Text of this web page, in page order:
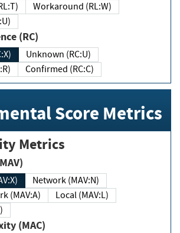
fix (RL:T)
Workaround (RL:W)
(RL:U)
(RC)
Unknown (RC:U)
Confirmed (RC:C)
Score Metrics
Metrics
(MAV)
Network (MAV:N)
(MAV:A)
Local (MAV:L)
(MAC)